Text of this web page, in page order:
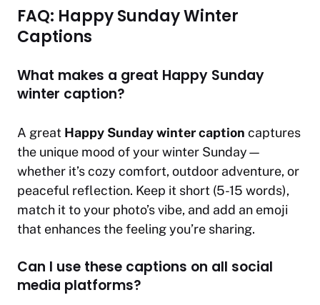
FAQ: Happy Sunday Winter
Captions
What makes a great Happy Sunday
winter caption?
A great Happy Sunday winter caption captures
the unique mood of your winter Sunday—
whether it’s cozy comfort, outdoor adventure, or
peaceful reflection. Keep it short (5-15 words),
match it to your photo’s vibe, and add an emoji
that enhances the feeling you’re sharing.
Can I use these captions on all social
media platforms?